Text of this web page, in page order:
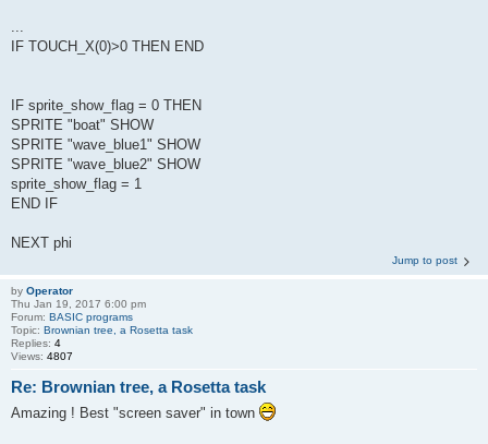
...
IF TOUCH_X(0)>0 THEN END
IF sprite_show_flag = 0 THEN
SPRITE "boat" SHOW
SPRITE "wave_blue1" SHOW
SPRITE "wave_blue2" SHOW
sprite_show_flag = 1
END IF
NEXT phi
Jump to post
by Operator
Thu Jan 19, 2017 6:00 pm
Forum: BASIC programs
Topic: Brownian tree, a Rosetta task
Replies: 4
Views: 4807
Re: Brownian tree, a Rosetta task
Amazing ! Best "screen saver" in town